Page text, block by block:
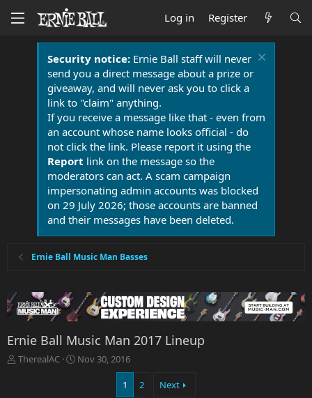
Log in Register
Security notice:Ernie Ball staff will never
send you a direct message about a prize or
giveaway, and will never ask you to click a
link to "claim" anything.
If you receive a message like that - even from
an account whose name looks official - do
not click the link. Please report it using the
Report link on the message so the
moderators can act. A scam campaign
impersonating admin accounts was blocked
on 29 July 2026; those accounts are banned
and their messages have been deleted.
Ernie Ball Music Man Basses
Ernie Ball Music Man 2017 Lineup
T
TherealAC
S
Nov 30, 2016
1 2 Next